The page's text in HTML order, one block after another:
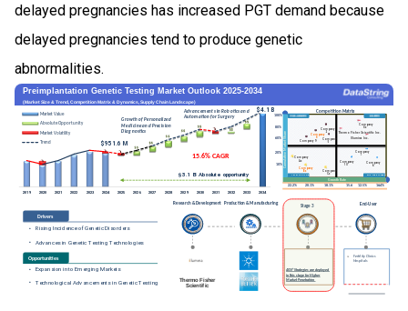
delayed pregnancies has increased PGT demand because
delayed pregnancies tend to produce genetic
abnormalities.